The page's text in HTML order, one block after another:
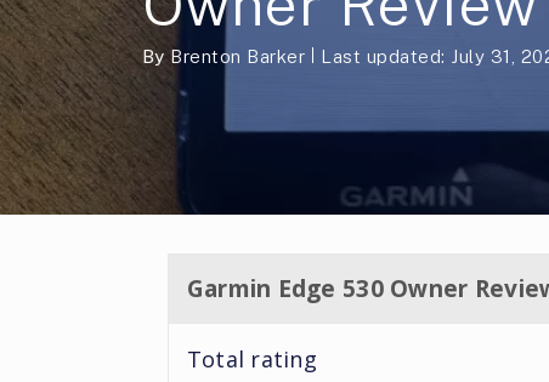
ByBrenton Barker Last updated: July 31,
Garmin Edge 530 Owner
Total rating